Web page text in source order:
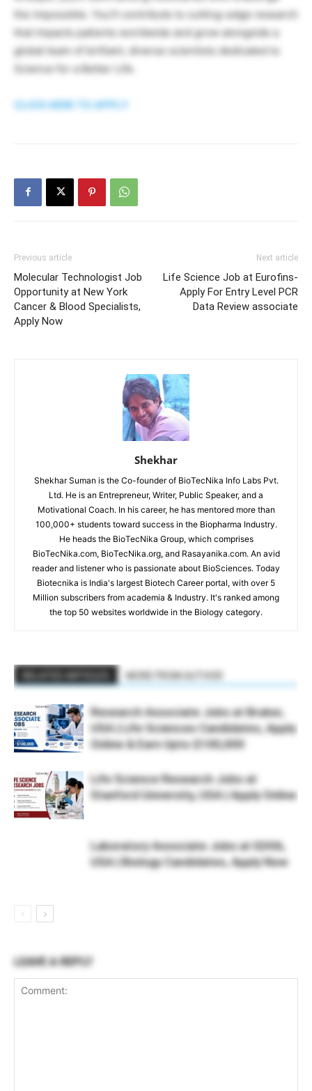
the impossible. You’ll contribute to cutting-edge research
that impacts patients worldwide and grow alongside a
global team of brilliant, diverse scientists dedicated to
Science for a Better Life.
CLICK HERE TO APPLY
Previous article
Molecular Technologist Job
Opportunity at New York
Cancer & Blood Specialists,
Apply Now
Next article
Life Science Job at Eurofins-
Apply For Entry Level PCR
Data Review associate
Shekhar
Shekhar Suman is the Co-founder of BioTecNika Info Labs Pvt.
Ltd. He is an Entrepreneur, Writer, Public Speaker, and a
Motivational Coach. In his career, he has mentored more than
100,000+ students toward success in the Biopharma Industry.
He heads the BioTecNika Group, which comprises
BioTecNika.com, BioTecNika.org, and Rasayanika.com. An avid
reader and listener who is passionate about BioSciences. Today
Biotecnika is India's largest Biotech Career portal, with over 5
Million subscribers from academia & Industry. It's ranked among
the top 50 websites worldwide in the Biology category.
Research Associate Jobs at Bruker,
USA | Life Sciences Candidates, Apply
Online & Earn Upto $100,000
Life Science Research Jobs at
Stanford University, USA | Apply Online
Laboratory Associate Jobs at IQVIA,
USA | Biology Candidates, Apply Now
LEAVE A REPLY